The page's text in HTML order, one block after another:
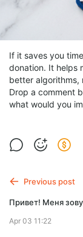
If it saves you
donation. It helps
better algorithms,
Drop a comment
what would you
Previous post
Привет! Меня
Apr 03 11:22